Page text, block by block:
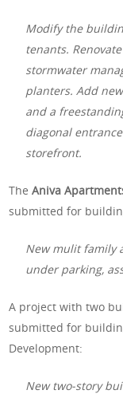
Modify the
tenants.
stormwater
planters. Add
and a
diagonal
storefront.
TheAniva
submitted for
New mulit family
under parking,
A project with two
submitted for
Development:
New two-story